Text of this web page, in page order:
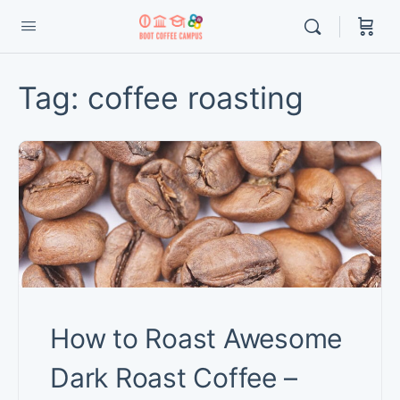
Tag: coffee roasting
How to Roast Awesome
Dark Roast Coffee –